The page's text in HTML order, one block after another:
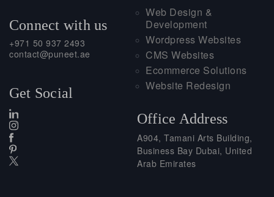
Connect with us
+971 50 937 2493
contact@puneet.ae
Get Social
Web Design &
Development
Wordpress Websites
CMS Websites
Ecommerce Solutions
Website Redesign
Office Address
A904, Tamani Arts Building,
Business Bay Dubai, United
Arab Emirates